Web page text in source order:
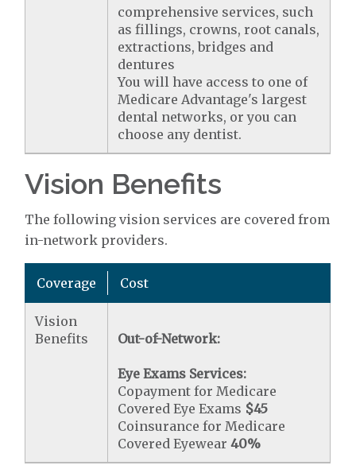
comprehensive services, such
as fillings, crowns, root canals,
extractions, bridges and
dentures
You will have access to one of
Medicare Advantage's largest
dental networks, or you can
choose any dentist.
Vision Benefits
The following vision services are covered from
in-network providers.
Coverage Cost
Vision
Benefits
Out-of-Network:
Eye Exams Services:
Copayment for Medicare
Covered Eye Exams $45
Coinsurance for Medicare
Covered Eyewear40%